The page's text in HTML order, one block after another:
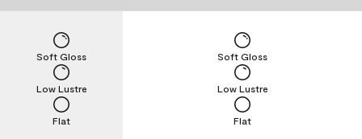
Flat
Low Lustre
Soft Gloss
Flat
Low Lustre
Soft Gloss